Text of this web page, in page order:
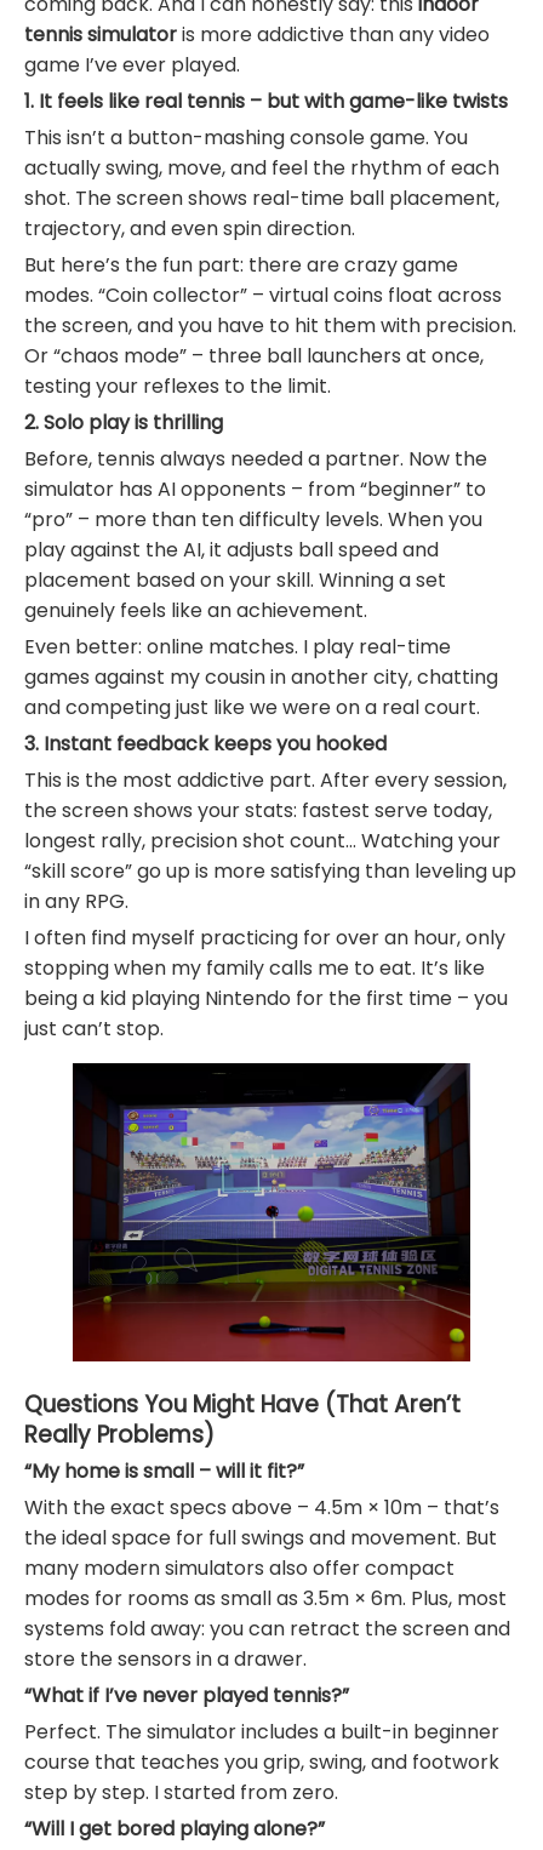
tennis simulatoris more addictive than any video
game I’ve ever played.
1. It feels like real tennis – but with game-like twists
This isn’t a button-mashing console game. You
actually swing, move, and feel the rhythm of each
shot. The screen shows real-time ball placement,
trajectory, and even spin direction.
But here’s the fun part: there are crazy game
modes. “Coin collector” – virtual coins float across
the screen, and you have to hit them with precision.
Or “chaos mode” – three ball launchers at once,
testing your reflexes to the limit.
2. Solo play is thrilling
Before, tennis always needed a partner. Now the
simulator has AI opponents – from “beginner” to
“pro” – more than ten difficulty levels. When you
play against the AI, it adjusts ball speed and
placement based on your skill. Winning a set
genuinely feels like an achievement.
Even better: online matches. I play real-time
games against my cousin in another city, chatting
and competing just like we were on a real court.
3. Instant feedback keeps you hooked
This is the most addictive part. After every session,
the screen shows your stats: fastest serve today,
longest rally, precision shot count… Watching your
“skill score” go up is more satisfying than leveling up
in any RPG.
I often find myself practicing for over an hour, only
stopping when my family calls me to eat. It’s like
being a kid playing Nintendo for the first time – you
just can’t stop.
Questions You Might Have (That Aren’t
Really Problems)
“My home is small – will it fit?”
With the exact specs above – 4.5m × 10m – that’s
the ideal space for full swings and movement. But
many modern simulators also offer compact
modes for rooms as small as 3.5m × 6m. Plus, most
systems fold away: you can retract the screen and
store the sensors in a drawer.
“What if I’ve never played tennis?”
Perfect. The simulator includes a built-in beginner
course that teaches you grip, swing, and footwork
step by step. I started from zero.
“Will I get bored playing alone?”